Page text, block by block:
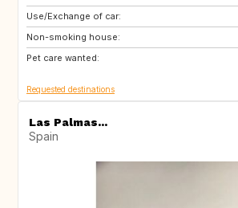
Use/Exchange of car:
Non-smoking house:
Pet care wanted:
CA
GB
NZ
Requested destinations
Las Palmas...
Spain